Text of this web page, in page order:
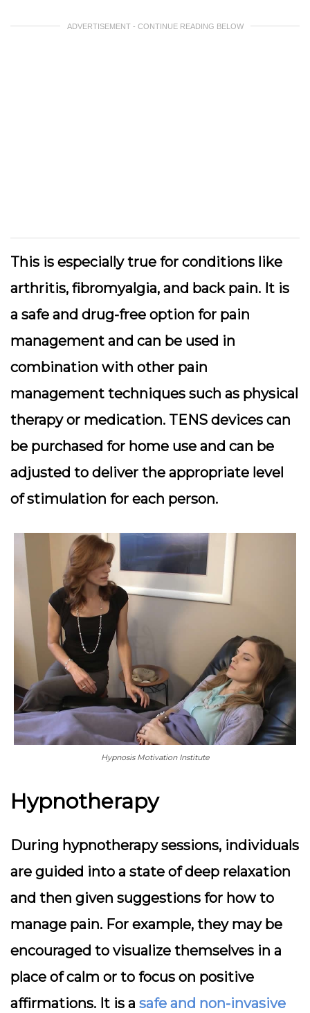
ADVERTISEMENT - CONTINUE READING BELOW
This is especially true for conditions like
arthritis, fibromyalgia, and back pain. It is
a safe and drug-free option for pain
management and can be used in
combination with other pain
management techniques such as physical
therapy or medication. TENS devices can
be purchased for home use and can be
adjusted to deliver the appropriate level
of stimulation for each person.
Hypnosis Motivation Institute
Hypnotherapy
During hypnotherapy sessions, individuals
are guided into a state of deep relaxation
and then given suggestions for how to
manage pain. For example, they may be
encouraged to visualize themselves in a
place of calm or to focus on positive
affirmations. It is a safe and non-invasive